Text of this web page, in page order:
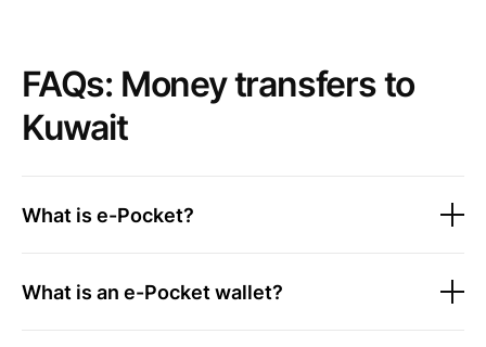
FAQs: Money transfers to
Kuwait
What is e-Pocket?
What is an e-Pocket wallet?